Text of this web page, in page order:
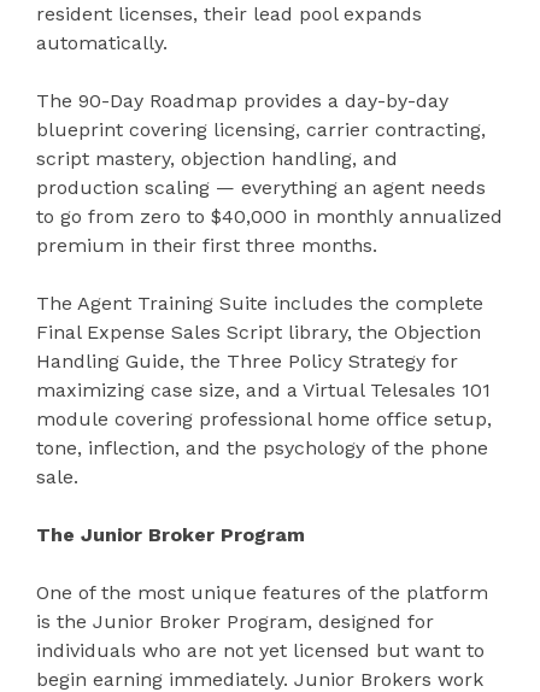
resident licenses, their lead pool expands
automatically.
The 90-Day Roadmap provides a day-by-day
blueprint covering licensing, carrier contracting,
script mastery, objection handling, and
production scaling — everything an agent needs
to go from zero to $40,000 in monthly annualized
premium in their first three months.
The Agent Training Suite includes the complete
Final Expense Sales Script library, the Objection
Handling Guide, the Three Policy Strategy for
maximizing case size, and a Virtual Telesales 101
module covering professional home office setup,
tone, inflection, and the psychology of the phone
sale.
The Junior Broker Program
One of the most unique features of the platform
is the Junior Broker Program, designed for
individuals who are not yet licensed but want to
begin earning immediately. Junior Brokers work